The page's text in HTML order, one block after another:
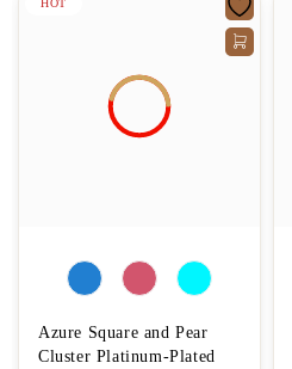
HOT
Azure Square and Pear
Cluster Platinum-Plated